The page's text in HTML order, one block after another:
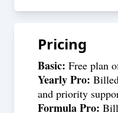
Pricing
Basic: Free plan
Yearly Pro:
and priority
Formula Pro: